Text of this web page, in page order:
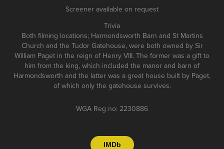
Screener available on request
Trivia
Both filming locations; Harmondsworth Barn and St Martins
Church and the Tudor Gatehouse, were both owned by Sir
William Paget in the reign of Henry VIII. The former was a gift to
him from the king, which included the manor and barn of
Harmondsworth and the latter was a great house built by Paget,
of which only the gatehouse survives.
WGA Reg no: 2230886
IMDb